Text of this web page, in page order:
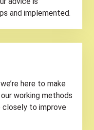
and implemented.
here to make
working methods
to improve